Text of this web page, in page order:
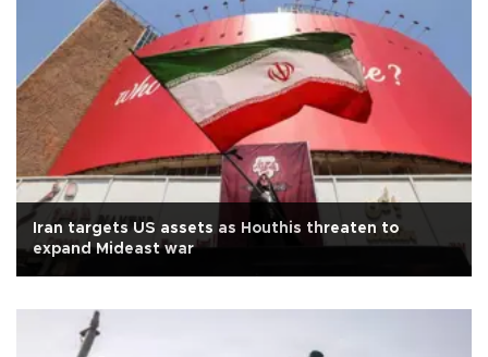
Iran targets US assets as Houthis threaten to
expand Mideast war